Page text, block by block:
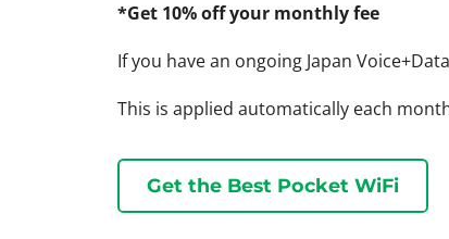
*Get 10% off your monthly fee
If you have an ongoing Japan
This is applied automatically each
Get the Best Pocket WiFi